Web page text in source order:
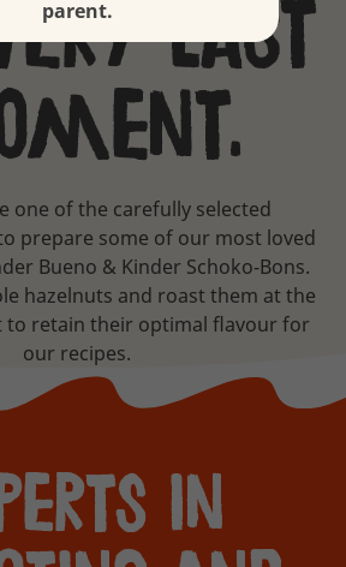
last
one of the carefully selected
prepare some of our most loved
Bueno & Kinder Schoko-Bons.
hazelnuts and roast them at the
to retain their optimal flavour for
our recipes.
in
parent.